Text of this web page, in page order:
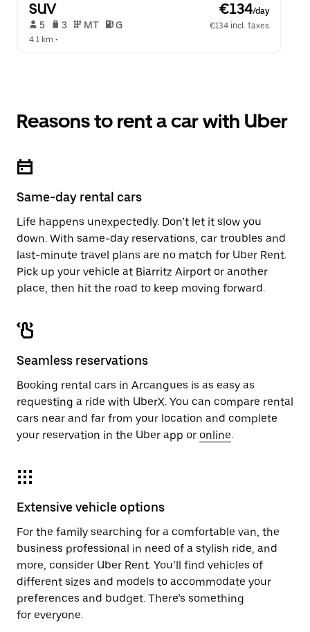
SUV €134/day
5 3 MT G
€134 incl. taxes
4.1 km •
Reasons to rent a car with Uber
Same-day rental cars
Life happens unexpectedly. Don’t let it slow you
down. With same-day reservations, car troubles and
last-minute travel plans are no match for Uber Rent.
Pick up your vehicle at Biarritz Airport or another
place, then hit the road to keep moving forward.
Seamless reservations
Booking rental cars in Arcangues is as easy as
requesting a ride with UberX. You can compare rental
cars near and far from your location and complete
your reservation in the Uber app or online.
Extensive vehicle options
For the family searching for a comfortable van, the
business professional in need of a stylish ride, and
more, consider Uber Rent. You’ll find vehicles of
different sizes and models to accommodate your
preferences and budget. There’s something
for everyone.